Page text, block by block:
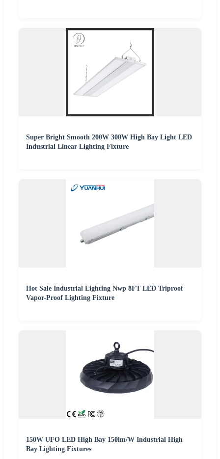
Super Bright Smooth 200W 300W High Bay Light LED
Industrial Linear Lighting Fixture
Hot Sale Industrial Lighting Nwp 8FT LED Triproof
Vapor-Proof Lighting Fixture
150W UFO LED High Bay 150lm/W Industrial High
Bay Lighting Fixtures